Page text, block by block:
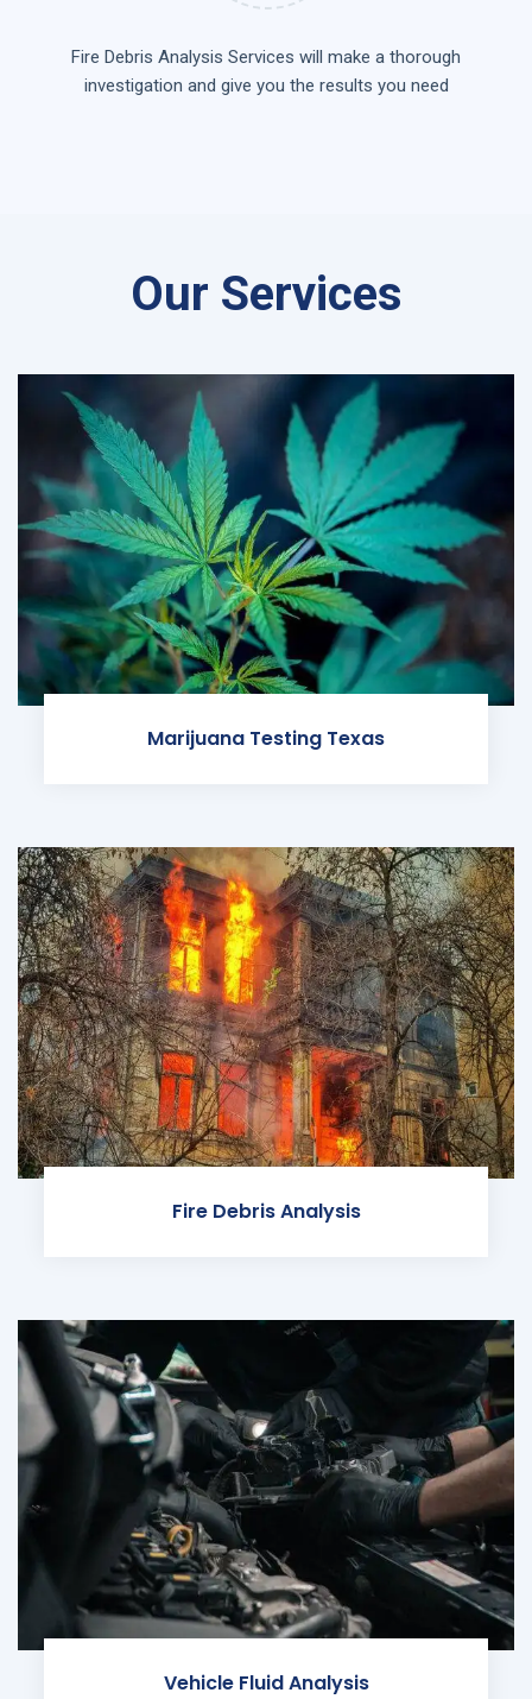
Fire Debris Analysis Services will make a thorough
investigation and give you the results you need
Our Services
Marijuana Testing Texas
Fire Debris Analysis
Vehicle Fluid Analysis